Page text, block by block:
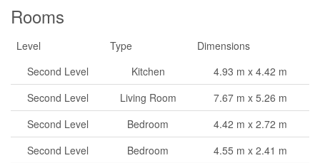
Rooms
Level Type
Dimensions
Second Level
Kitchen
4.93 m x 4.42 m
Second Level
Living Room
7.67 m x 5.26 m
Second Level
Bedroom
4.42 m x 2.72 m
Second Level
Bedroom
4.55 m x 2.41 m